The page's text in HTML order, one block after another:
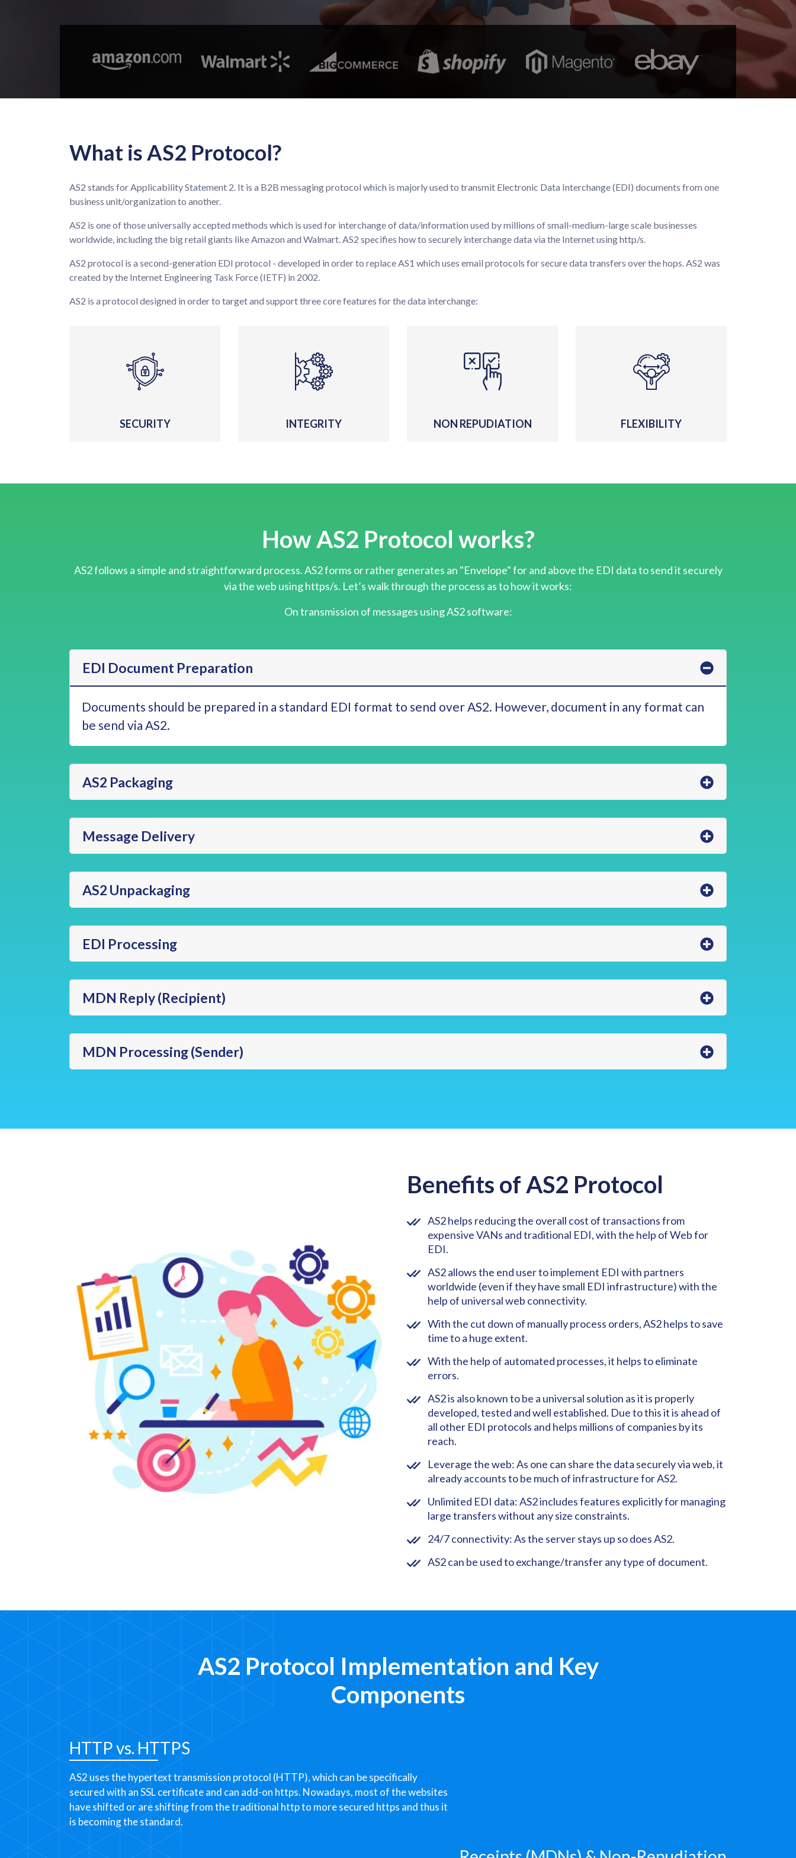
What is AS2 Protocol?
AS2 stands for Applicability Statement 2. It is a B2B messaging protocol which is majorly used to transmit Electronic Data Interchange (EDI) documents from one
business unit/organization to another.
AS2 is one of those universally accepted methods which is used for interchange of data/information used by millions of small-medium-large scale businesses
worldwide, including the big retail giants like Amazon and Walmart. AS2 specifies how to securely interchange data via the Internet using http/s.
AS2 protocol is a second-generation EDI protocol - developed in order to replace AS1 which uses email protocols for secure data transfers over the hops. AS2 was
created by the Internet Engineering Task Force (IETF) in 2002.
AS2 is a protocol designed in order to target and support three core features for the data interchange:
SECURITY INTEGRITY NON REPUDIATION FLEXIBILITY
How AS2 Protocol works?
AS2 follows a simple and straightforward process. AS2 forms or rather generates an "Envelope" for and above the EDI data to send it securely
via the web using https/s. Let’s walk through the process as to how it works:
On transmission of messages using AS2 software:
EDI Document Preparation
Documents should be prepared in a standard EDI format to send over AS2. However, document in any format can
be send via AS2.
AS2 Packaging
Message Delivery
AS2 Unpackaging
EDI Processing
MDN Reply (Recipient)
MDN Processing (Sender)
Benefits of AS2 Protocol
AS2 helps reducing the overall cost of transactions from
expensive VANs and traditional EDI, with the help of Web for
EDI.
AS2 allows the end user to implement EDI with partners
worldwide (even if they have small EDI infrastructure) with the
help of universal web connectivity.
With the cut down of manually process orders, AS2 helps to save
time to a huge extent.
With the help of automated processes, it helps to eliminate
errors.
AS2 is also known to be a universal solution as it is properly
developed, tested and well established. Due to this it is ahead of
all other EDI protocols and helps millions of companies by its
reach.
Leverage the web: As one can share the data securely via web, it
already accounts to be much of infrastructure for AS2.
Unlimited EDI data: AS2 includes features explicitly for managing
large transfers without any size constraints.
24/7 connectivity: As the server stays up so does AS2.
AS2 can be used to exchange/transfer any type of document.
AS2 Protocol Implementation and Key
Components
HTTP vs. HTTPS
AS2 uses the hypertext transmission protocol (HTTP), which can be specifically
secured with an SSL certificate and can add-on https. Nowadays, most of the websites
have shifted or are shifting from the traditional http to more secured https and thus it
is becoming the standard.